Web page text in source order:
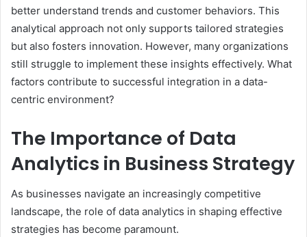
better understand trends and customer behaviors. This
analytical approach not only supports tailored strategies
but also fosters innovation. However, many organizations
still struggle to implement these insights effectively. What
factors contribute to successful integration in a data-
centric environment?
The Importance of Data
Analytics in Business Strategy
As businesses navigate an increasingly competitive
landscape, the role of data analytics in shaping effective
strategies has become paramount.